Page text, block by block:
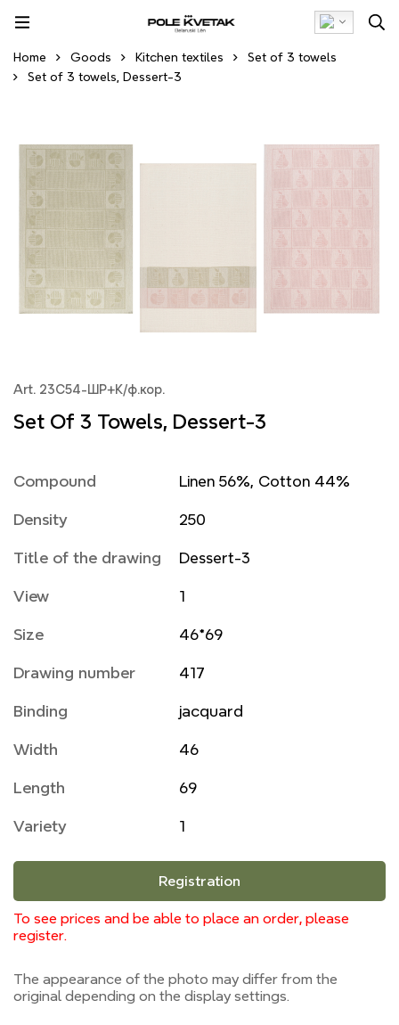
Home Goods Kitchen textiles
Set of 3 towels
Set of 3 towels, Dessert-3
Art. 23С54-ШР+К/ф.кор.
Set Of 3 Towels, Dessert-3
Compound Linen 56%, Cotton 44%
Density 250
Title of the drawing Dessert-3
View 1
Size 46*69
Drawing number 417
Binding jacquard
Width 46
Length 69
Variety 1
Registration
To see prices and be able to place an order, please
register.
The appearance of the photo may differ from the
original depending on the display settings.